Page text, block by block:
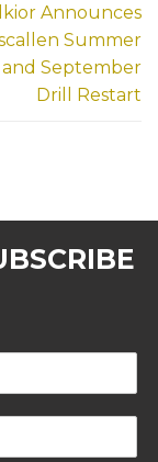
Announces
Summer
September
Drill Restart